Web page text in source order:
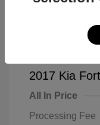
2017 Kia
All In Price
Processing Fee